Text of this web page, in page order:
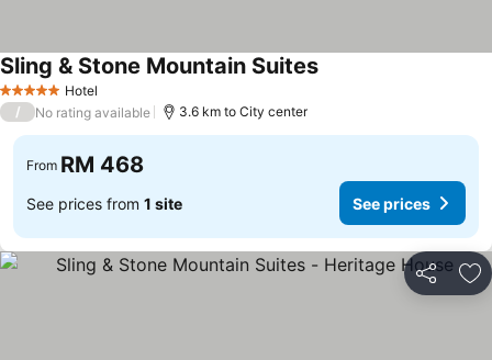
5 Stars Hotel
Sling & Stone Mountain Suites
/ No rating available 3.6 km to City center
From RM 468
See prices from 1 site See prices
Share